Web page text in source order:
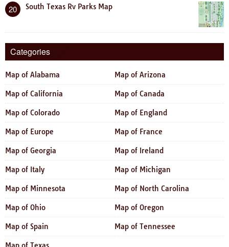
20 South Texas Rv Parks Map
Categories
Map of Alabama Map of Arizona
Map of California Map of Canada
Map of Colorado Map of England
Map of Europe Map of France
Map of Georgia Map of Ireland
Map of Italy Map of Michigan
Map of Minnesota Map of North Carolina
Map of Ohio Map of Oregon
Map of Spain Map of Tennessee